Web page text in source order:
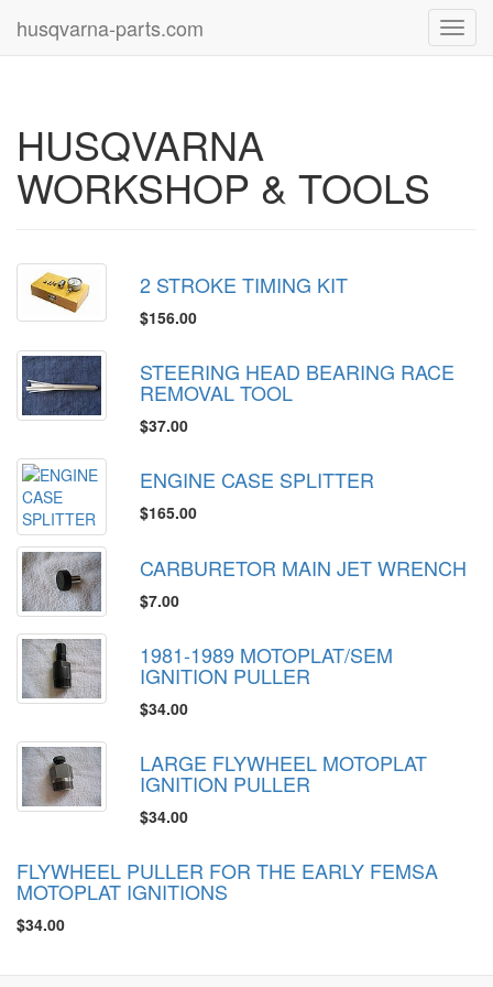
husqvarna-parts.com
HUSQVARNA
WORKSHOP & TOOLS
2 STROKE TIMING KIT
$156.00
STEERING HEAD BEARING RACE
REMOVAL TOOL
$37.00
ENGINE CASE SPLITTER
$165.00
CARBURETOR MAIN JET WRENCH
$7.00
1981-1989 MOTOPLAT/SEM
IGNITION PULLER
$34.00
LARGE FLYWHEEL MOTOPLAT
IGNITION PULLER
$34.00
FLYWHEEL PULLER FOR THE EARLY FEMSA
MOTOPLAT IGNITIONS
$34.00